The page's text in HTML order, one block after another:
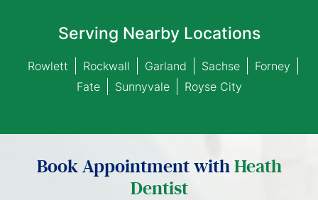
Serving Nearby Locations
Rowlett Rockwall Garland Sachse
Forney
Fate
Sunnyvale Royse City
Book Appointment withHeath
Dentist